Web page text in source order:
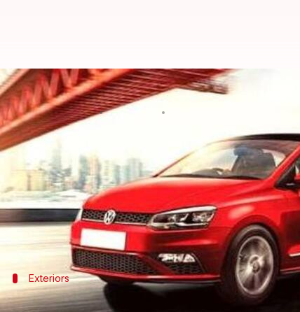
Volkswagen Vento's Trendline
By Dwaipayan Roy Mar 07, 2021
What's the story
The mid-level Trendline variant of the
metallic paint trims are not in stock.
As for the highlights, it has a sporty look and
Exteriors
The car plies on 14-inch alloy wheels